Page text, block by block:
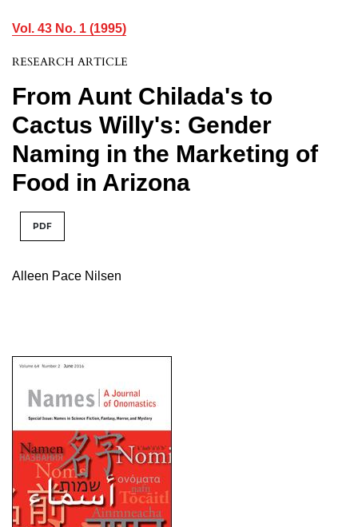
Vol. 43 No. 1 (1995)
RESEARCH ARTICLE
From Aunt Chilada's to
Cactus Willy's: Gender
Naming in the Marketing of
Food in Arizona
PDF
Alleen Pace Nilsen